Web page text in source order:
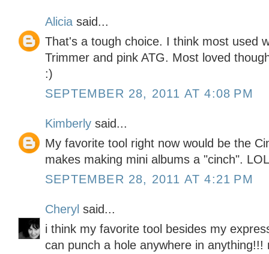
Alicia said...
That's a tough choice. I think most used
Trimmer and pink ATG. Most loved
:)
SEPTEMBER 28, 2011 AT 4:08 PM
Kimberly said...
My favorite tool right now would be the
makes making mini albums a "cinch". LOL
SEPTEMBER 28, 2011 AT 4:21 PM
Cheryl said...
i think my favorite tool besides my
can punch a hole anywhere in